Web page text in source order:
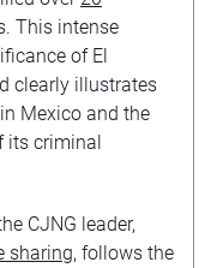
This intense
of El
clearly illustrates
Mexico and the
its criminal
CJNG leader,
sharing, follows the